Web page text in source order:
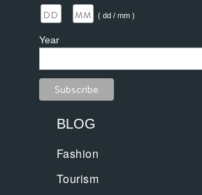
( dd / mm )
Year
BLOG
Fashion
Tourism